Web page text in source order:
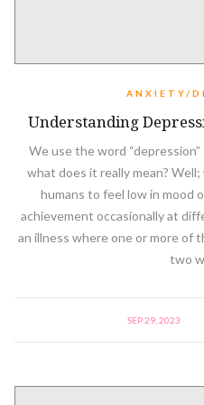
ANXIETY/
Understanding
We use the word
what does it really mean?
humans to feel low in mood
achievement occasionally at
an illness where one or more of
two
SEP 29, 2023